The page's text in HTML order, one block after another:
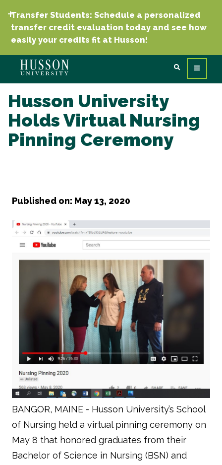
Transfer Students: Schedule a personalized
transfer credit evaluation today and see how
easily your credits fit at Husson!
Husson University
Holds Virtual Nursing
Pinning Ceremony
Published on: May 13, 2020
BANGOR, MAINE - Husson University’s School
of Nursing held a virtual pinning ceremony on
May 8 that honored graduates from their
Bachelor of Science in Nursing (BSN) and